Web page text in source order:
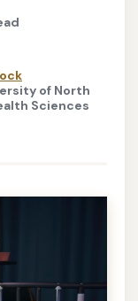
of North
Sciences